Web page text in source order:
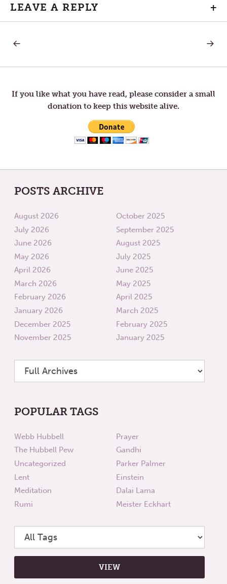
LEAVE A REPLY +
Post
navigation
OTHERS
FLAWS,
NEXT
WITH
—
If you like what you have read, please consider a small
donation to keep this website alive.
POSTS ARCHIVE
August 2026
July 2026
June 2026
May 2026
April 2026
March 2026
February 2026
January 2026
December 2025
November 2025
October 2025
September 2025
August 2025
July 2025
June 2025
May 2025
April 2025
March 2025
February 2025
January 2025
POPULAR TAGS
Webb Hubbell
The Hubbell Pew
Uncategorized
Lent
Meditation
Rumi
Prayer
Gandhi
Parker Palmer
Einstein
Dalai Lama
Meister Eckhart